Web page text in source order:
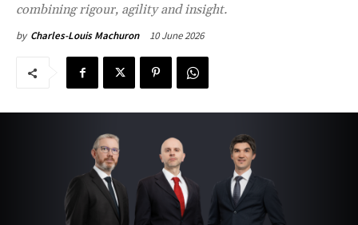
combining rigour, agility and insight.
by Charles-Louis Machuron 10 June 2026